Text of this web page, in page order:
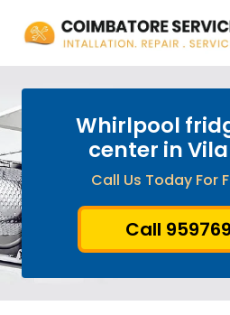
Whirlpool
center in
Call Us Today For
Call